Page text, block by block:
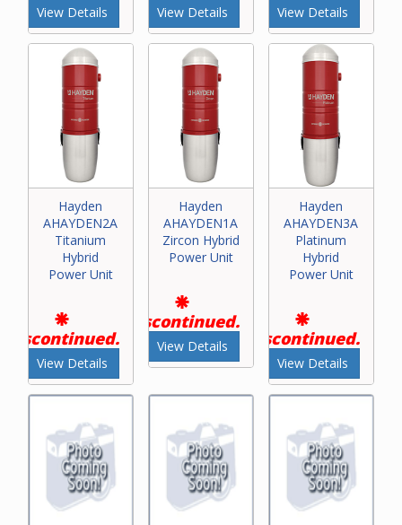
View Details View Details View Details
Hayden
AHAYDEN2A
Titanium
Hybrid
Power Unit
Discontinued.
View Details
Hayden
AHAYDEN1A
Zircon Hybrid
Power Unit
Discontinued.
View Details
Hayden
AHAYDEN3A
Platinum
Hybrid
Power Unit
Discontinued.
View Details